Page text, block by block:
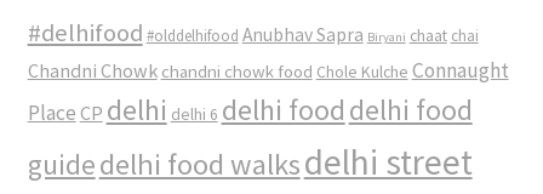
#delhifood #olddelhifood Anubhav Sapra Biryani chaat chai
Chandni Chowk chandni chowk food Chole Kulche Connaught
Place CP delhi delhi 6 delhi food delhi food
guidedelhi food walksdelhi street